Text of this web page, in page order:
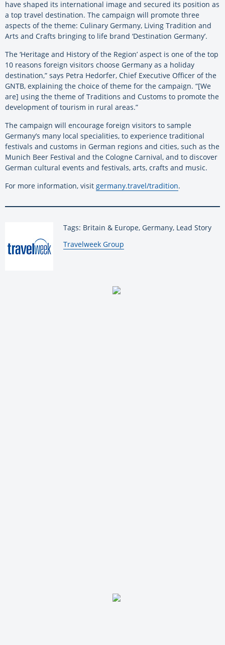
have shaped its international image and secured its position as
a top travel destination. The campaign will promote three
aspects of the theme: Culinary Germany, Living Tradition and
Arts and Crafts bringing to life brand ‘Destination Germany’.
The ‘Heritage and History of the Region’ aspect is one of the top
10 reasons foreign visitors choose Germany as a holiday
destination,” says Petra Hedorfer, Chief Executive Officer of the
GNTB, explaining the choice of theme for the campaign. “[We
are] using the theme of Traditions and Customs to promote the
development of tourism in rural areas.”
The campaign will encourage foreign visitors to sample
Germany’s many local specialities, to experience traditional
festivals and customs in German regions and cities, such as the
Munich Beer Festival and the Cologne Carnival, and to discover
German cultural events and festivals, arts, crafts and music.
For more information, visit germany.travel/tradition.
Tags: Britain & Europe, Germany, Lead Story
By:
Travelweek Group